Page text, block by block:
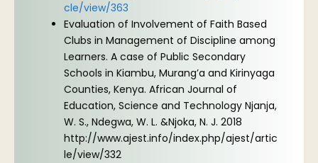
cle/view/363
Evaluation of Involvement of Faith Based
Clubs in Management of Discipline among
Learners. A case of Public Secondary
Schools in Kiambu, Murang’a and Kirinyaga
Counties, Kenya. African Journal of
Education, Science and Technology Njanja,
W. S., Ndegwa, W. L. &Njoka, N. J. 2018
http://www.ajest.info/index.php/ajest/artic
le/view/332